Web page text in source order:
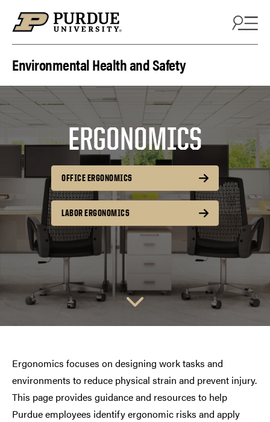
Environmental Health and Safety
ERGONOMICS
OFFICE ERGONOMICS
LABOR ERGONOMICS
Ergonomics focuses on designing work tasks and
environments to reduce physical strain and prevent injury.
This page provides guidance and resources to help
Purdue employees identify ergonomic risks and apply